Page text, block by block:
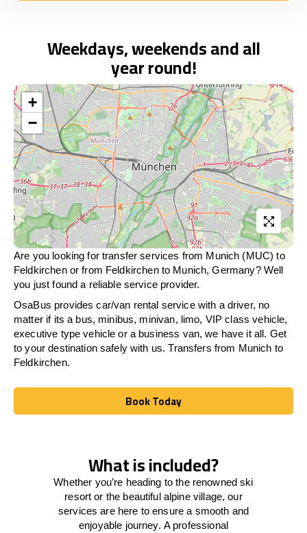
Weekdays, weekends and all
year round!
+
−
Are you looking for transfer services from Munich (MUC) to
Feldkirchenor from Feldkirchento Munich, Germany? Well
you just found a reliable service provider.
OsaBus provides car/van rental service with a driver, no
matter if its a bus, minibus, minivan, limo, VIP class vehicle,
executive type vehicle or a business van, we have it all. Get
to your destination safely with us. Transfers from Munich to
Feldkirchen.
Book Today
Book Today
What is included?
Whether you’re heading to the renowned ski
resort or the beautiful alpine village, our
servicesare here toensure a smooth and
enjoyable journey. A professional